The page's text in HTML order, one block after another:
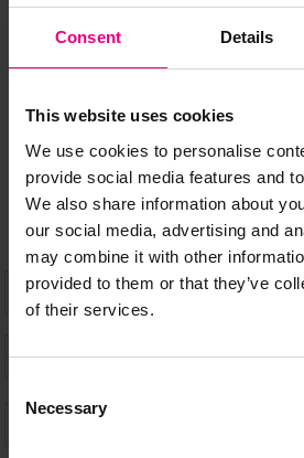
Consent Details
This website uses cookies
We use cookies to personalise
provide social media features and
We also share information about
our social media, advertising and
may combine it with other
provided to them or that they’ve
of their services.
Selection
Necessary
MAILING
Speaker updates, ticket giveaways and
don’t miss a thing and be the first
happening at